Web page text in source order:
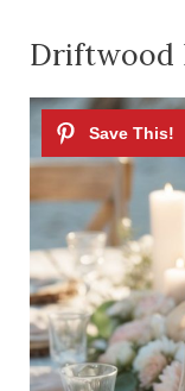
Driftwood